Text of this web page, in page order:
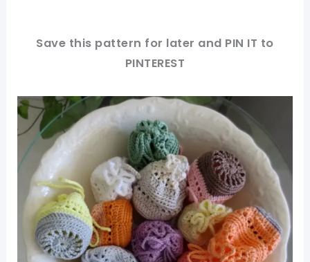
Save this pattern for later and PIN IT to
PINTEREST